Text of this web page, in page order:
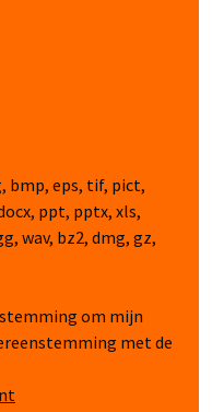
bmp, eps, tif, pict,
ppt, pptx, xls,
wav, bz2, dmg, gz,
om mijn
met de